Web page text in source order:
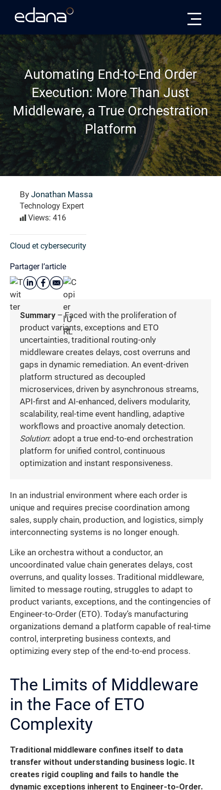
Automating End-to-End Order
Execution: More Than Just
Middleware, a True Orchestration
Platform
By Jonathan Massa
Technology Expert
Views: 416
Cloud et cybersecurity
Partager l’article
Summary– Faced with the proliferation of
product variants, exceptions and ETO
uncertainties, traditional routing-only
middleware creates delays, cost overruns and
gaps in dynamic remediation. An event-driven
platform structured as decoupled
microservices, driven by asynchronous streams,
API-first and AI-enhanced, delivers modularity,
scalability, real-time event handling, adaptive
workflows and proactive anomaly detection.
Solution: adopt a true end-to-end orchestration
platform for unified control, continuous
optimization and instant responsiveness.
In an industrial environment where each order is
unique and requires precise coordination among
sales, supply chain, production, and logistics, simply
interconnecting systems is no longer enough.
Like an orchestra without a conductor, an
uncoordinated value chain generates delays, cost
overruns, and quality losses. Traditional middleware,
limited to message routing, struggles to adapt to
product variants, exceptions, and the contingencies of
Engineer-to-Order (ETO). Today’s manufacturing
organizations demand a platform capable of real-time
control, interpreting business contexts, and
optimizing every step of the end-to-end process.
The Limits of Middleware
in the Face of ETO
Complexity
Traditional middleware confines itself to data
transfer without understanding business logic. It
creates rigid coupling and fails to handle the
dynamic exceptions inherent to Engineer-to-Order.